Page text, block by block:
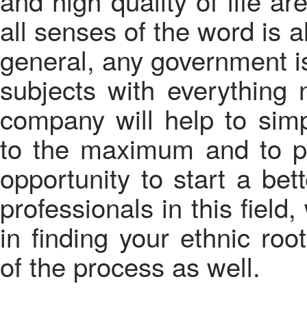
all senses of the word is
general, any government
subjects with
company will help to
to the maximum and to
opportunity to start a
professionals in this
in finding your ethnic
of the process as well.